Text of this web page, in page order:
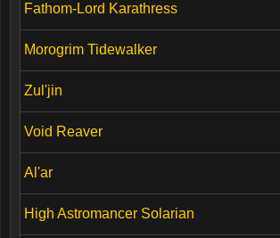
Fathom-Lord Karathress
Morogrim Tidewalker
Zul'jin
Void Reaver
Al'ar
High Astromancer Solarian